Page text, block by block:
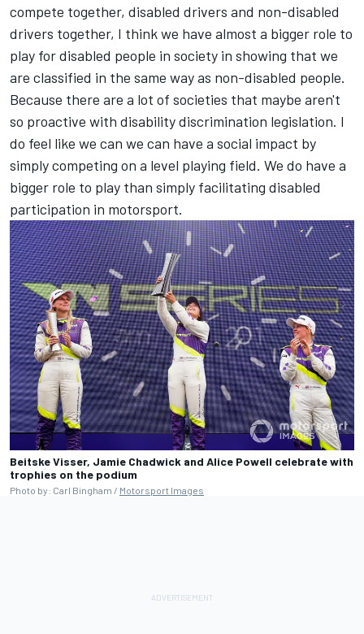
compete together, disabled drivers and non-disabled
drivers together, I think we have almost a bigger role to
play for disabled people in society in showing that we
are classified in the same way as non-disabled people.
Because there are a lot of societies that maybe aren't
so proactive with disability discrimination legislation. I
do feel like we can we can have a social impact by
simply competing on a level playing field. We do have a
bigger role to play than simply facilitating disabled
participation in motorsport.
Beitske Visser, Jamie Chadwick and Alice Powell celebrate with
trophies on the podium
Photo by: Carl Bingham / Motorsport Images